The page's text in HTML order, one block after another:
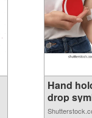
Hand
drop